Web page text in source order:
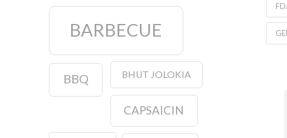
BARBECUE
BBQ BHUT JOLOKIA
CAPSAICIN